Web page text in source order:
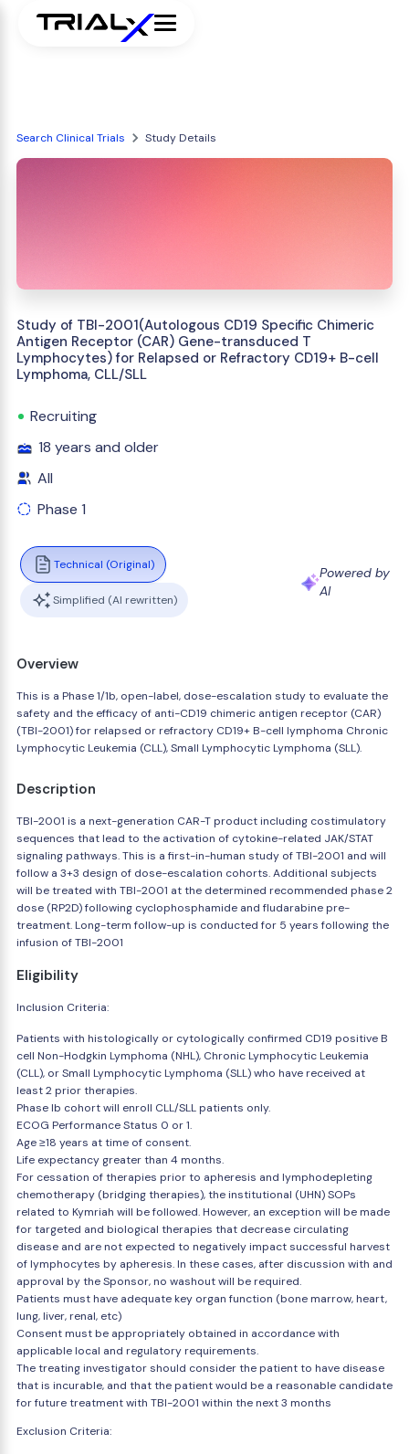
Search Clinical Trials Study Details
Study of TBI-2001(Autologous CD19 Specific Chimeric
Antigen Receptor (CAR) Gene-transduced T
Lymphocytes) for Relapsed or Refractory CD19+ B-cell
Lymphoma, CLL/SLL
Recruiting
18 years and older
All
Phase 1
Technical (Original)
Simplified (AI rewritten)
Powered by
AI
Overview
This is a Phase 1/1b, open-label, dose-escalation study to evaluate the
safety and the efficacy of anti-CD19 chimeric antigen receptor (CAR)
(TBI-2001) for relapsed or refractory CD19+ B-cell lymphoma Chronic
Lymphocytic Leukemia (CLL), Small Lymphocytic Lymphoma (SLL).
Description
TBI-2001 is a next-generation CAR-T product including costimulatory
sequences that lead to the activation of cytokine-related JAK/STAT
signaling pathways. This is a first-in-human study of TBI-2001 and will
follow a 3+3 design of dose-escalation cohorts. Additional subjects
will be treated with TBI-2001 at the determined recommended phase 2
dose (RP2D) following cyclophosphamide and fludarabine pre-
treatment. Long-term follow-up is conducted for 5 years following the
infusion of TBI-2001
Eligibility
Inclusion Criteria:
Patients with histologically or cytologically confirmed CD19 positive B
cell Non-Hodgkin Lymphoma (NHL), Chronic Lymphocytic Leukemia
(CLL), or Small Lymphocytic Lymphoma (SLL) who have received at
least 2 prior therapies.
Phase Ib cohort will enroll CLL/SLL patients only.
ECOG Performance Status 0 or 1.
Age ≥18 years at time of consent.
Life expectancy greater than 4 months.
For cessation of therapies prior to apheresis and lymphodepleting
chemotherapy (bridging therapies), the institutional (UHN) SOPs
related to Kymriah will be followed. However, an exception will be made
for targeted and biological therapies that decrease circulating
disease and are not expected to negatively impact successful harvest
of lymphocytes by apheresis. In these cases, after discussion with and
approval by the Sponsor, no washout will be required.
Patients must have adequate key organ function (bone marrow, heart,
lung, liver, renal, etc)
Consent must be appropriately obtained in accordance with
applicable local and regulatory requirements.
The treating investigator should consider the patient to have disease
that is incurable, and that the patient would be a reasonable candidate
for future treatment with TBI-2001 within the next 3 months
Exclusion Criteria: